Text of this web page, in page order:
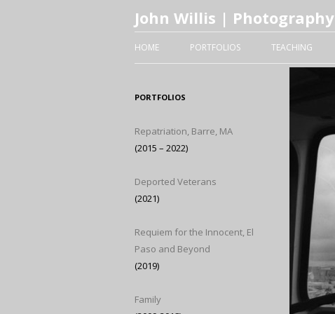
John Willis | Photography
HOME PORTFOLIOS TEACHING
PORTFOLIOS
Repatriation, Barre, MA
(2015 – 2022)
Deported Veterans
(2021)
Requiem for the Innocent, El
Paso and Beyond
(2019)
Family